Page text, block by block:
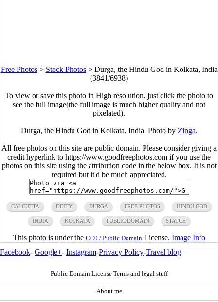
Free Photos> Stock Photos> Durga, the Hindu God in Kolkata, India
(3841/6938)
To view or save this photo in High resolution, just click the photo to
see the full image(the full image is much higher quality and not
pixelated).
Durga, the Hindu God in Kolkata, India. Photo by Zinga.
All free photos on this site are public domain. Please consider giving a
credit hyperlink to https://www.goodfreephotos.com if you use the
photos on this site using the attribution code in the below box. It is not
required but it'd be much appreciated.
CALCUTTA DEITY DURGA FREE PHOTOS HINDU GOD
INDIA KOLKATA PUBLIC DOMAIN STATUE
This photo is under the CC0 / Public Domain License. Image Info
Facebook- Google+- Instagram-Privacy Policy-Travel blog
Public Domain License Terms and legal stuff
About me